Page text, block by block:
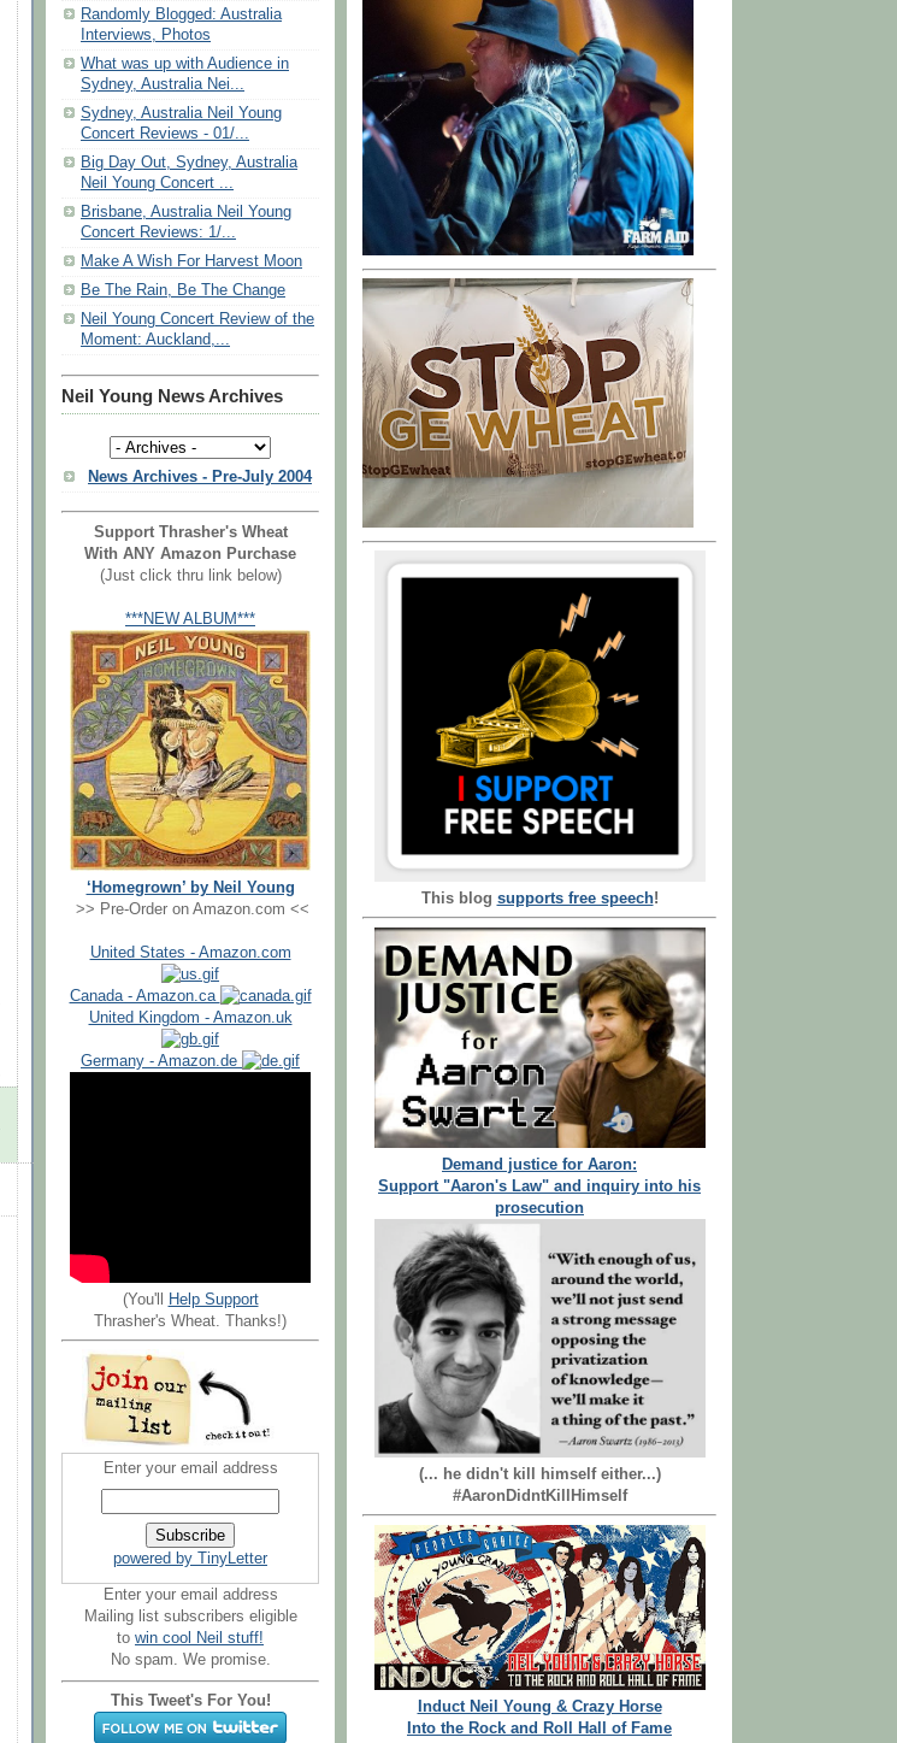
Randomly Blogged: Australia
Interviews, Photos
What was up with Audience in
Sydney, Australia Nei...
Sydney, Australia Neil Young
Concert Reviews - 01/...
Big Day Out, Sydney, Australia
Neil Young Concert ...
Brisbane, Australia Neil Young
Concert Reviews: 1/...
Make A Wish For Harvest Moon
Be The Rain, Be The Change
Neil Young Concert Review of the
Moment: Auckland,...
Neil Young News Archives
News Archives - Pre-July 2004
Support Thrasher's Wheat
With ANY Amazon Purchase
(Just click thru link below)
***NEW ALBUM***
‘Homegrown’ by Neil Young
>> Pre-Order on Amazon.com <<
United States - Amazon.com
Canada - Amazon.ca
United Kingdom - Amazon.uk
Germany - Amazon.de
(You'll
Help Support
Thrasher's Wheat. Thanks!)
Enter your email address
powered by TinyLetter
Enter your email address
Mailing list subscribers eligible
to win cool Neil stuff!
No spam. We promise.
This Tweet's For You!
This blog supports free speech!
Demand justice for Aaron:
Support "Aaron's Law" and inquiry into his
prosecution
(... he didn't kill himself either...)
#AaronDidntKillHimself
Induct Neil Young & Crazy Horse
Into the Rock and Roll Hall of Fame